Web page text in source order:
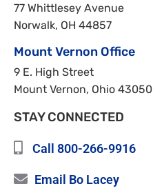
77 Whittlesey Avenue
Norwalk, OH 44857
Mount Vernon Office
9 E. High Street
Mount Vernon, Ohio 43050
STAY CONNECTED
Call 800-266-9916
Email Bo Lacey